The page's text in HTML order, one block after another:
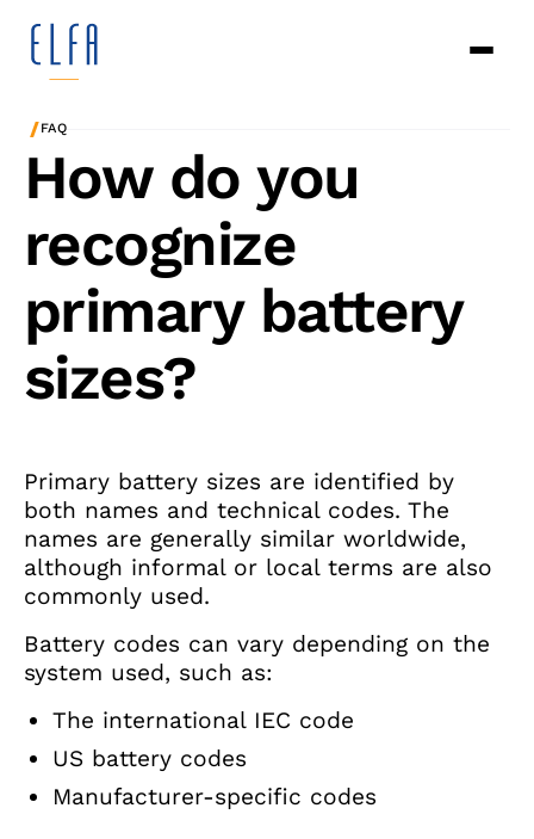
/FAQ
How do you
recognize
primary battery
sizes?
Primary battery sizes are identified by
both names and technical codes. The
names are generally similar worldwide,
although informal or local terms are also
commonly used.
Battery codes can vary depending on the
system used, such as:
The international IEC code
US battery codes
Manufacturer-specific codes